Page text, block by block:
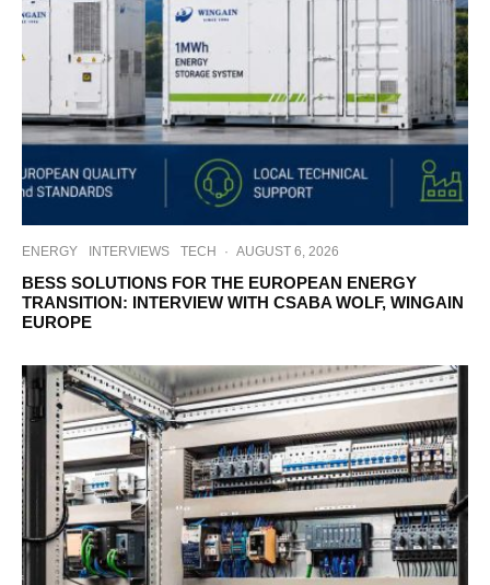
ENERGY INTERVIEWS TECH · AUGUST 6, 2026
BESS SOLUTIONS FOR THE EUROPEAN ENERGY
TRANSITION: INTERVIEW WITH CSABA WOLF, WINGAIN
EUROPE